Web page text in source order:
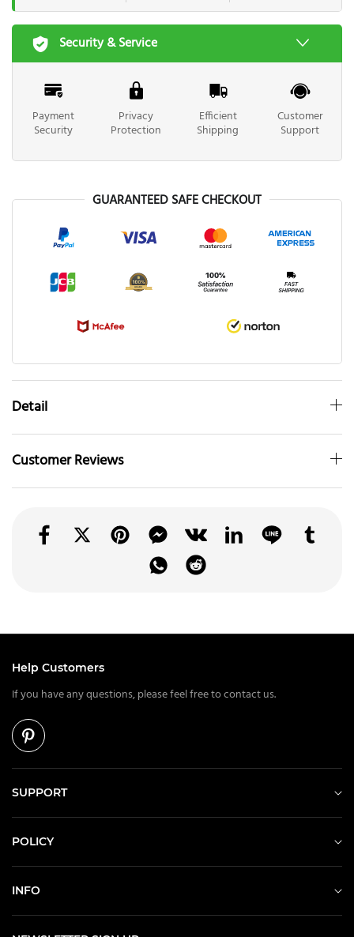
Security & Service
Payment
Security
Privacy
Protection
Efficient
Shipping
Customer
Support
GUARANTEED SAFE CHECKOUT
Detail
Customer Reviews
Help Customers
If you have any questions, please feel free to contact us.
SUPPORT
POLICY
INFO